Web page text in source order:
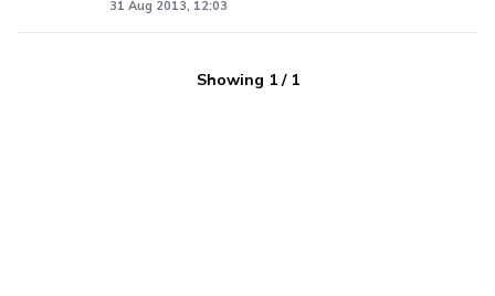
31 Aug 2013, 12:03
Showing 1/ 1